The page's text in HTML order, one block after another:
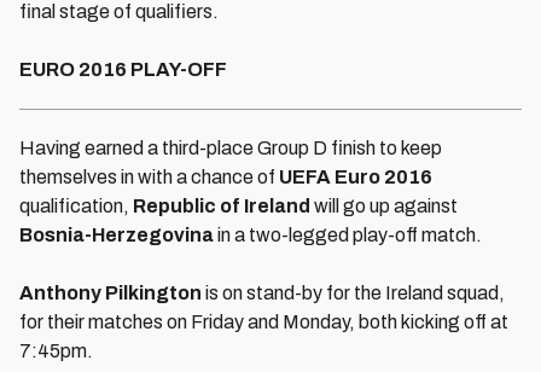
final stage of qualifiers.
EURO 2016 PLAY-OFF
Having earned a third-place Group D finish to keep
themselves in with a chance of UEFA Euro 2016
qualification, Republic of Ireland will go up against
Bosnia-Herzegovinain a two-legged play-off match.
Anthony Pilkington is on stand-by for the Ireland squad,
for their matches on Friday and Monday, both kicking off at
7:45pm.